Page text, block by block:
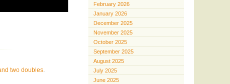
two doubles
February 2026
January 2026
December 2025
November 2025
October 2025
September 2025
August 2025
July 2025
June 2025